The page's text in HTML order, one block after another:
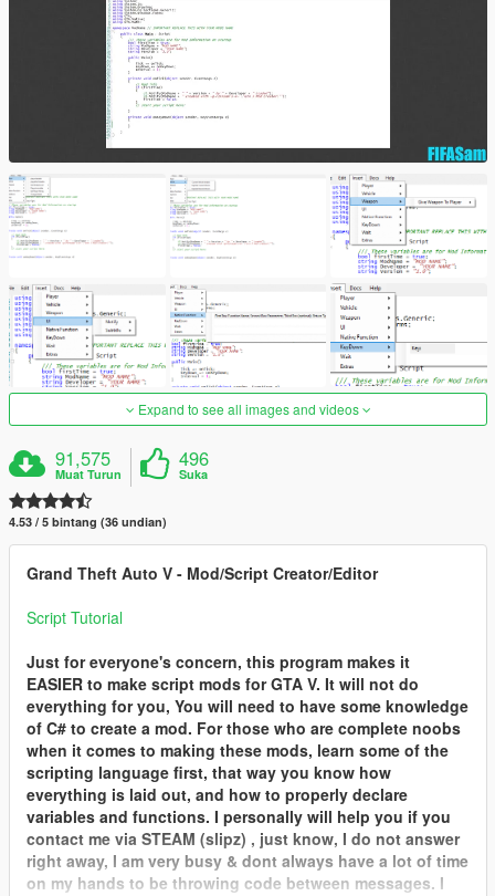
Expand to see all images and videos
91,575
Muat Turun
496
Suka
4.53 / 5 bintang (36 undian)
Grand Theft Auto V - Mod/Script Creator/Editor
Script Tutorial
Just for everyone's concern, this program makes it
EASIER to make script mods for GTA V. It will not do
everything for you, You will need to have some knowledge
of C# to create a mod. For those who are complete noobs
when it comes to making these mods, learn some of the
scripting language first, that way you know how
everything is laid out, and how to properly declare
variables and functions. I personally will help you if you
contact me via STEAM (slipz) , just know, I do not answer
right away, I am very busy & dont always have a lot of time
on my hands to be throwing code between messages. I